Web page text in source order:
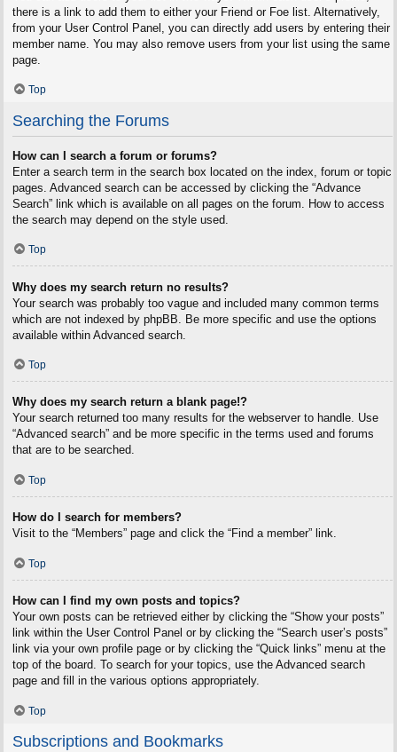
there is a link to add them to either your Friend or Foe list. Alternatively,
from your User Control Panel, you can directly add users by entering their
member name. You may also remove users from your list using the same
page.
Top
Searching the Forums
How can I search a forum or forums?
Enter a search term in the search box located on the index, forum or topic
pages. Advanced search can be accessed by clicking the “Advance
Search” link which is available on all pages on the forum. How to access
the search may depend on the style used.
Top
Why does my search return no results?
Your search was probably too vague and included many common terms
which are not indexed by phpBB. Be more specific and use the options
available within Advanced search.
Top
Why does my search return a blank page!?
Your search returned too many results for the webserver to handle. Use
“Advanced search” and be more specific in the terms used and forums
that are to be searched.
Top
How do I search for members?
Visit to the “Members” page and click the “Find a member” link.
Top
How can I find my own posts and topics?
Your own posts can be retrieved either by clicking the “Show your posts”
link within the User Control Panel or by clicking the “Search user’s posts”
link via your own profile page or by clicking the “Quick links” menu at the
top of the board. To search for your topics, use the Advanced search
page and fill in the various options appropriately.
Top
Subscriptions and Bookmarks